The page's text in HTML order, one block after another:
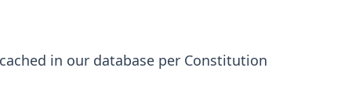
in our database per Constitution